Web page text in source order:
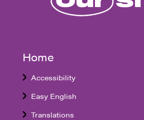
Home
Accessibility
Easy English
Translations